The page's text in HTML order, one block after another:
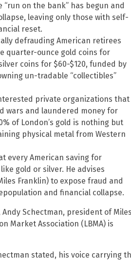
on the bank” has begun and
leaving only those with self-
reset.
defrauding American retirees
quarter-ounce gold coins for
coins for $60-$120, funded by
un-tradable “collectibles”
private organizations that
wars and laundered money for
of London’s gold is nothing but
physical metal from Western
every American saving for
gold or silver. He advises
Franklin) to expose fraud and
and financial collapse.
Andy Schectman, president of Miles
Market Association (LBMA) is
stated, his voice carrying